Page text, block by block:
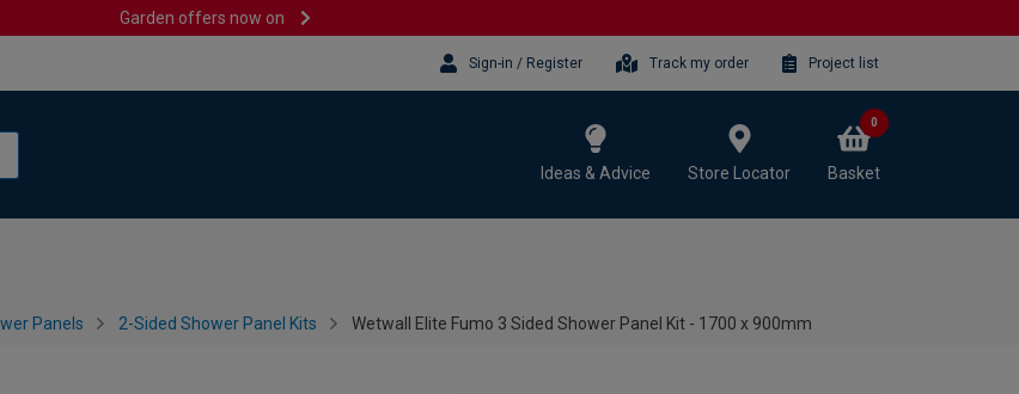
Garden offers now on
Sign-in / Register Track my order Project list
Ideas & Advice Store Locator Basket
0
Panels 2-Sided Shower Panel Kits Wetwall Elite Fumo 3 Sided Shower Panel Kit - 1700 x 900mm